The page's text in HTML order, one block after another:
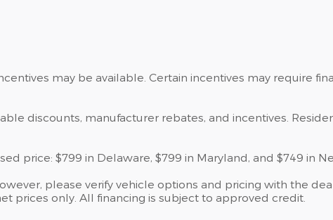
may be available. Certain incentives may require
discounts, manufacturer rebates, and incentives.
price: $799 in Delaware, $799 in Maryland, and $749 in
please verify vehicle options and pricing with the
prices only. All financing is subject to approved credit.